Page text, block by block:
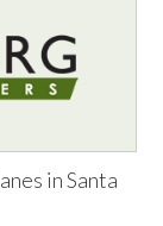
in Santa